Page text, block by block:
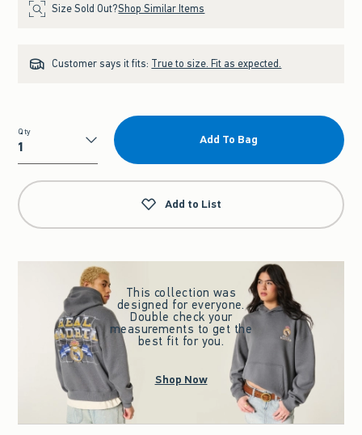
Size Sold Out?Shop Similar Items
Customer says it fits: True to size. Fit as expected.
Qty
Qty
Add To Bag
Add to List
This collection was
designed for everyone.
Double check your
measurements to get the
best fit for you.
Shop Now